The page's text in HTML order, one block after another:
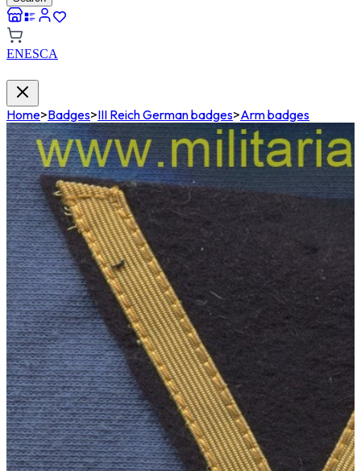
ENESCA
Home>Badges>III Reich German badges>Arm badges